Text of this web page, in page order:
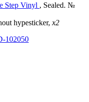
Step Vinyl , Sealed. №
hypesticker, x2
102050